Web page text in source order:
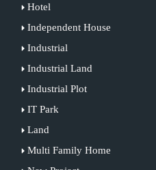
Hotel
Independent House
Industrial
Industrial Land
Industrial Plot
IT Park
Land
Multi Family Home